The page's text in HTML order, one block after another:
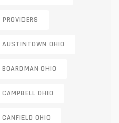
OHIO
OHIO
OHIO
OHIO